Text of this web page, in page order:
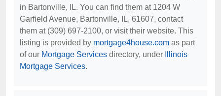
in Bartonville, IL. You can find them at 1204 W
Garfield Avenue, Bartonville, IL, 61607, contact
them at (309) 697-2100, or visit their website. This
listing is provided by mortgage4house.com as part
of our Mortgage Services directory, under
Illinois
Mortgage Services.